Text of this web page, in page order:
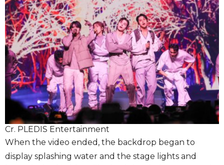
Cr. PLEDIS Entertainment
When the video ended, the backdrop began to
display splashing water and the stage lights and